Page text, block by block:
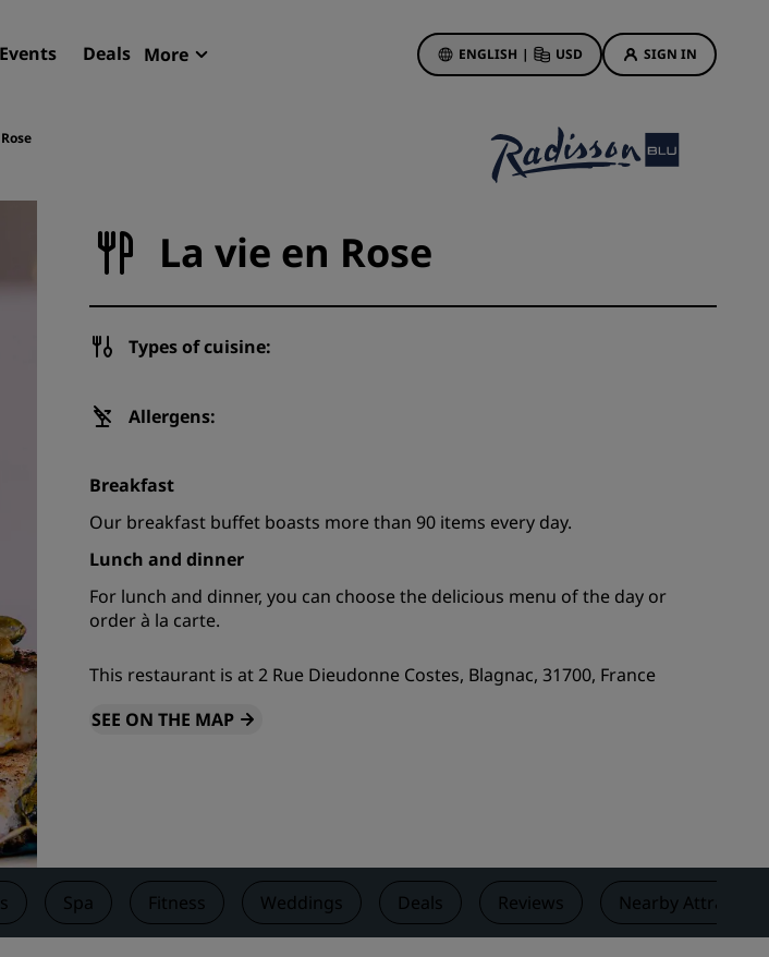
Deals More ENGLISH | USD SIGN IN
Resorts
New & upcoming hotels
Meetings & Events
Book a meeting space
Request a Quote
Event Destinations
Industry Solutions
Radisson Hotels App
Hotel Deals
Wedding venues
Sports teams stays
Visit our blog
How to earn points
Bookers & Planners
La vie en Rose
Types of cuisine:
Allergens:
Breakfast
Our breakfast buffet boasts more than 90 items every day.
Lunch and dinner
For lunch and dinner, you can choose the delicious menu of the day or
order à la carte.
This restaurant is at 2 Rue Dieudonne Costes, Blagnac, 31700, France
SEE ON THE MAP
Spa Fitness Weddings Deals Reviews Nearby